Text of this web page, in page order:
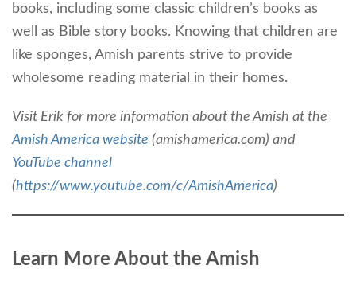
books, including some classic children’s books as
well as Bible story books. Knowing that children are
like sponges, Amish parents strive to provide
wholesome reading material in their homes.
Visit Erik for more information about the Amish at the
Amish America website (amishamerica.com) and
YouTube channel
(https://www.youtube.com/c/AmishAmerica)
Learn More About the Amish